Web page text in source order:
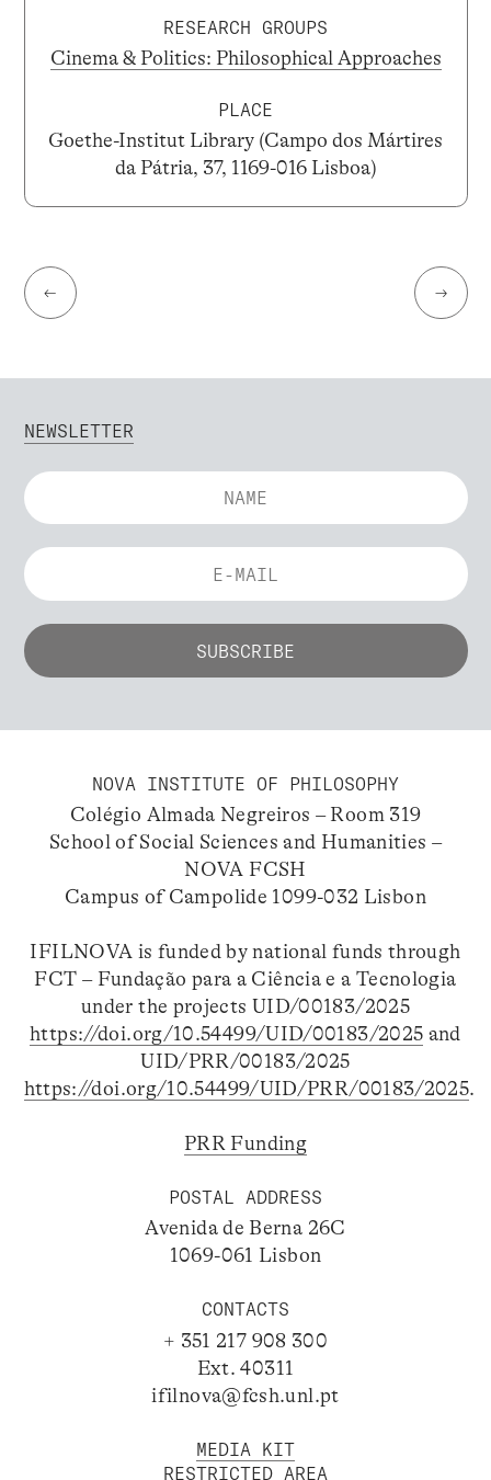
RESEARCH GROUPS
Cinema & Politics: Philosophical Approaches
PLACE
Goethe-Institut Library (Campo dos Mártires
da Pátria, 37, 1169-016 Lisboa)
← →
NEWSLETTER
NOVA INSTITUTE OF PHILOSOPHY
Colégio Almada Negreiros – Room 319
School of Social Sciences and Humanities –
NOVA FCSH
Campus of Campolide 1099-032 Lisbon
IFILNOVA is funded by national funds through
FCT – Fundação para a Ciência e a Tecnologia
under the projects UID/00183/2025
https://doi.org/10.54499/UID/00183/2025 and
UID/PRR/00183/2025
https://doi.org/10.54499/UID/PRR/00183/2025.
PRR Funding
POSTAL ADDRESS
Avenida de Berna 26C
1069-061 Lisbon
CONTACTS
+ 351 217 908 300
Ext. 40311
ifilnova@fcsh.unl.pt
MEDIA KIT
RESTRICTED AREA